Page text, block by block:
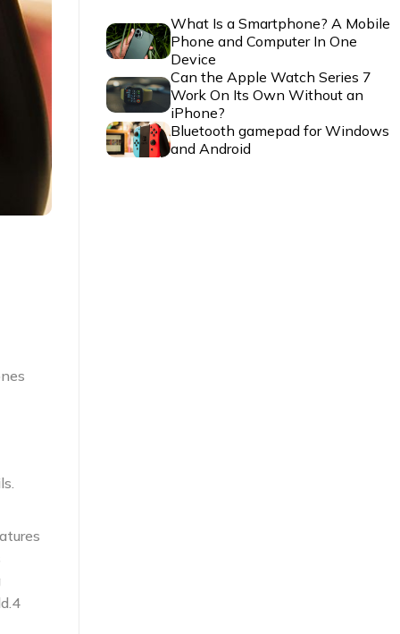
What Is a Smartphone? A Mobile
Phone and Computer In One
Device
Can the Apple Watch Series 7
Work On Its Own Without an
iPhone?
Bluetooth gamepad for Windows
and Android